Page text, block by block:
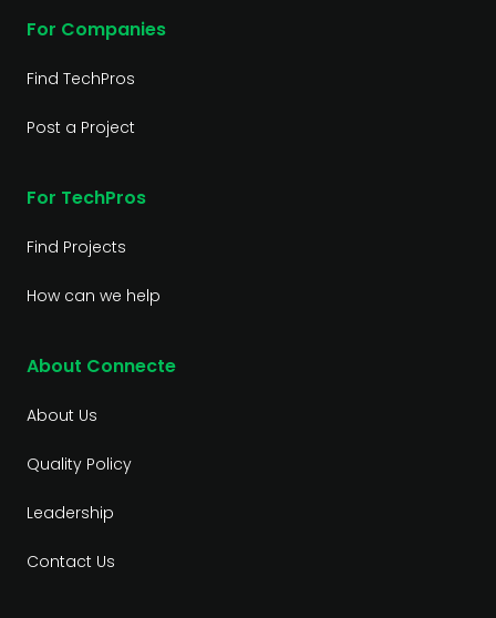
For Companies
Find TechPros
Post a Project
For TechPros
Find Projects
How can we help
About Connecte
About Us
Quality Policy
Leadership
Contact Us